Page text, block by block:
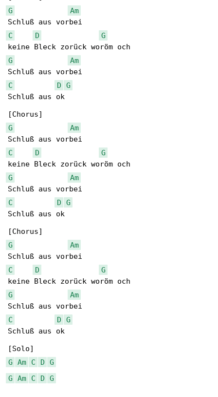
G
Am
C
D
G
G
Am
C
D
G
Schluß aus ok
G
Am
C
D
G
G
Am
C
D
G
Schluß aus ok
G
Am
C
D
G
G
Am
C
D
G
Schluß aus ok
G
Am C D
G
G
Am C D G